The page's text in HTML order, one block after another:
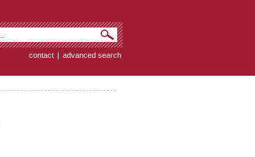
contact | advanced search